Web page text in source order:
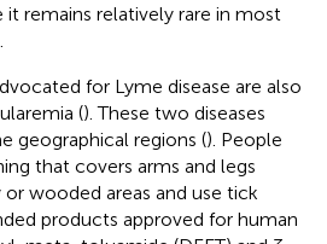
it remains relatively rare in most
for Lyme disease are also
(). These two diseases
geographical regions (). People
that covers arms and legs
wooded areas and use tick
products approved for human